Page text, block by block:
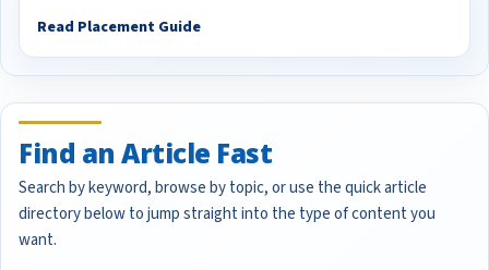
Read Placement Guide
Find an Article Fast
Search by keyword, browse by topic, or use the quick article
directory below to jump straight into the type of content you
want.